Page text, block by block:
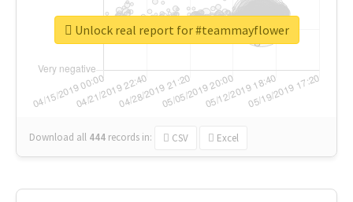
Download all 444 records in: CSV Excel
Unlock real report for #teammayflower